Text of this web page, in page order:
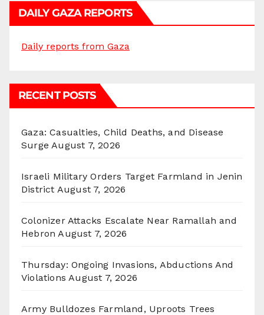
DAILY GAZA REPORTS
Daily reports from Gaza
RECENT POSTS
Gaza: Casualties, Child Deaths, and Disease
Surge August 7, 2026
Israeli Military Orders Target Farmland in Jenin
District August 7, 2026
Colonizer Attacks Escalate Near Ramallah and
Hebron August 7, 2026
Thursday: Ongoing Invasions, Abductions And
Violations August 7, 2026
Army Bulldozes Farmland, Uproots Trees